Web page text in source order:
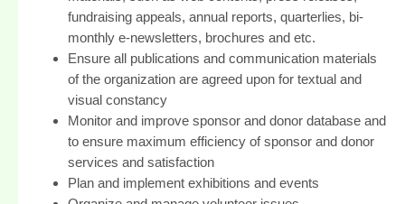
fundraising appeals, annual reports, quarterlies, bi-
monthly e-newsletters, brochures and etc.
Ensure all publications and communication materials
of the organization are agreed upon for textual and
visual constancy
Monitor and improve sponsor and donor database and
to ensure maximum efficiency of sponsor and donor
services and satisfaction
Plan and implement exhibitions and events